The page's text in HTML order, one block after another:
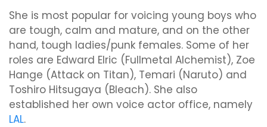
She is most popular for voicing young boys who
are tough, calm and mature, and on the other
hand, tough ladies/punk females. Some of her
roles are Edward Elric (Fullmetal Alchemist), Zoe
Hange (Attack on Titan), Temari (Naruto) and
Toshiro Hitsugaya (Bleach). She also
established her own voice actor office, namely
LAL.